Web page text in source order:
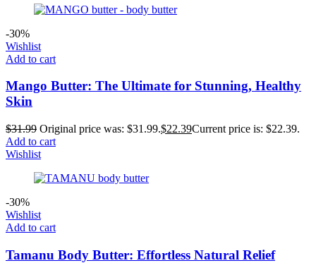
-30%
Wishlist
Add to cart
Mango Butter: The Ultimate for Stunning, Healthy
Skin
$31.99 Original price was: $31.99.$22.39Current price is: $22.39.
Add to cart
Wishlist
-30%
Wishlist
Add to cart
Tamanu Body Butter: Effortless Natural Relief